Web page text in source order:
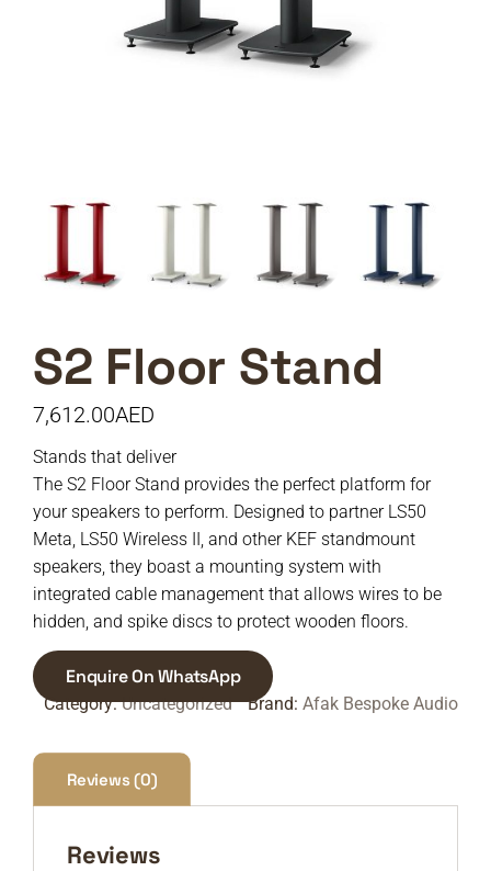
S2 Floor Stand
7,612.00AED
Stands that deliver
The S2 Floor Stand provides the perfect platform for
your speakers to perform. Designed to partner LS50
Meta, LS50 Wireless II, and other KEF standmount
speakers, they boast a mounting system with
integrated cable management that allows wires to be
hidden, and spike discs to protect wooden floors.
Enquire On WhatsApp
Category:Uncategorized Brand: Afak Bespoke Audio
Reviews (0)
Reviews